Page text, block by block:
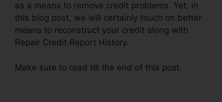
as a means to remove credit problems. Yet, in
this blog post, we will certainly touch on better
means to reconstruct your credit along with
Repair Credit Report History.
Make sure to read till the end of this post.